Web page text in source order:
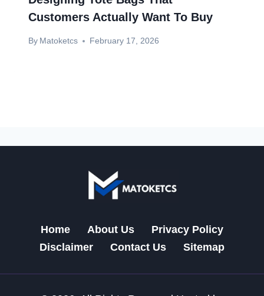
Customers Actually Want To Buy
By Matoketcs February 17, 2026
Home About Us
Privacy Policy
Disclaimer
Contact Us Sitemap